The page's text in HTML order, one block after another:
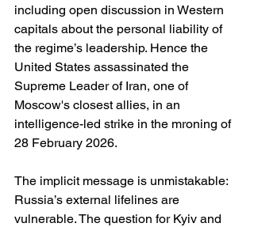
including open discussion in Western
capitals about the personal liability of
the regime’s leadership. Hence the
United States assassinated the
Supreme Leader of Iran, one of
Moscow's closest allies, in an
intelligence-led strike in the mroning of
28 February 2026.
The implicit message is unmistakable:
Russia’s external lifelines are
vulnerable. The question for Kyiv and